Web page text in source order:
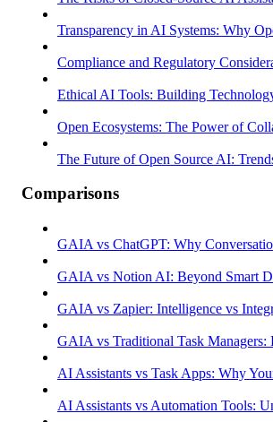
Transparency in AI Systems: Why
Compliance and Regulatory
Ethical AI Tools: Building
Open Ecosystems: The Power of
The Future of Open Source AI:
Comparisons
GAIA vs ChatGPT: Why
GAIA vs Notion AI: Beyond Smart
GAIA vs Zapier: Intelligence vs
GAIA vs Traditional Task Managers:
AI Assistants vs Task Apps: Why
AI Assistants vs Automation Tools: